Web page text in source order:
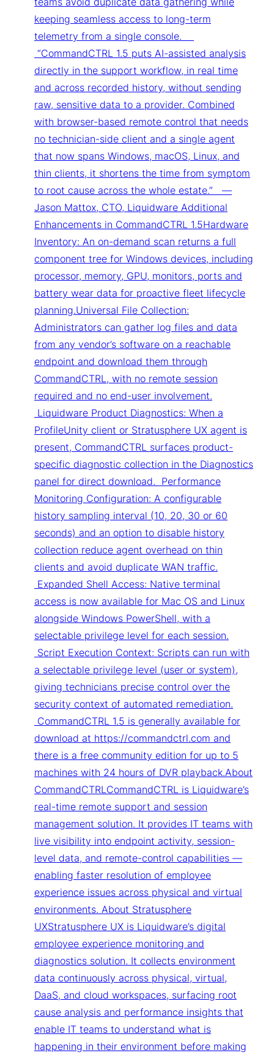
keeping seamless access to long-term
telemetry from a single console.
“CommandCTRL 1.5 puts AI-assisted analysis
directly in the support workflow, in real time
and across recorded history, without sending
raw, sensitive data to a provider. Combined
with browser-based remote control that needs
no technician-side client and a single agent
that now spans Windows, macOS, Linux, and
thin clients, it shortens the time from symptom
to root cause across the whole estate.” —
Jason Mattox, CTO, Liquidware Additional
Enhancements in CommandCTRL 1.5Hardware
Inventory: An on-demand scan returns a full
component tree for Windows devices, including
processor, memory, GPU, monitors, ports and
battery wear data for proactive fleet lifecycle
planning.Universal File Collection:
Administrators can gather log files and data
from any vendor’s software on a reachable
endpoint and download them through
CommandCTRL, with no remote session
required and no end-user involvement.
Liquidware Product Diagnostics: When a
ProfileUnity client or Stratusphere UX agent is
present, CommandCTRL surfaces product-
specific diagnostic collection in the Diagnostics
panel for direct download. Performance
Monitoring Configuration: A configurable
history sampling interval (10, 20, 30 or 60
seconds) and an option to disable history
collection reduce agent overhead on thin
clients and avoid duplicate WAN traffic.
Expanded Shell Access: Native terminal
access is now available for Mac OS and Linux
alongside Windows PowerShell, with a
selectable privilege level for each session.
Script Execution Context: Scripts can run with
a selectable privilege level (user or system),
giving technicians precise control over the
security context of automated remediation.
CommandCTRL 1.5 is generally available for
download at https://commandctrl.com and
there is a free community edition for up to 5
machines with 24 hours of DVR playback.About
CommandCTRLCommandCTRL is Liquidware’s
real-time remote support and session
management solution. It provides IT teams with
live visibility into endpoint activity, session-
level data, and remote-control capabilities —
enabling faster resolution of employee
experience issues across physical and virtual
environments. About Stratusphere
UXStratusphere UX is Liquidware’s digital
employee experience monitoring and
diagnostics solution. It collects environment
data continuously across physical, virtual,
DaaS, and cloud workspaces, surfacing root
cause analysis and performance insights that
enable IT teams to understand what is
happening in their environment before making